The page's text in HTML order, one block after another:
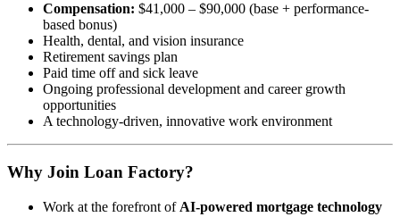
Compensation: $41,000 – $90,000 (base + performance-
based bonus)
Health, dental, and vision insurance
Retirement savings plan
Paid time off and sick leave
Ongoing professional development and career growth
opportunities
A technology-driven, innovative work environment
Why Join Loan Factory?
Work at the forefront of AI-powered mortgage technology